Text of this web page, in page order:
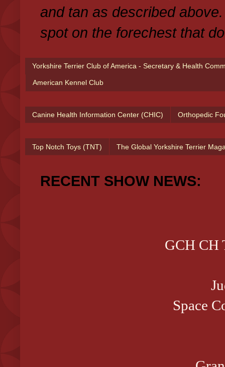
and tan as described
spot on the forechest that
Yorkshire Terrier Club of America - Secretary & Health
American Kennel Club
Canine Health Information Center (CHIC) Orthopedic
Top Notch Toys (TNT) The Global Yorkshire Terrier
RECENT SHOW NEWS:
GCH CH
Space